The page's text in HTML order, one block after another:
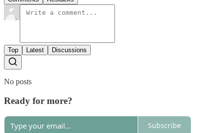
Top Latest Discussions
No posts
Ready for more?
Subscribe